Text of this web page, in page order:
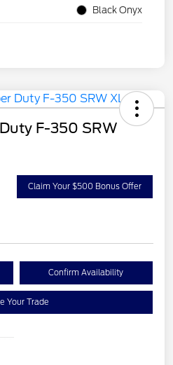
Black Onyx
F-350 SRW
Claim Your $500 Bonus Offer
Confirm Availability
Your Trade